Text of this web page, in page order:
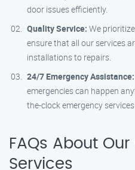
door issues efficiently.
Quality Service: We
ensure that all our services
installations to repairs.
24/7 Emergency Assistance:
emergencies can happen
the-clock emergency
FAQs About
Services